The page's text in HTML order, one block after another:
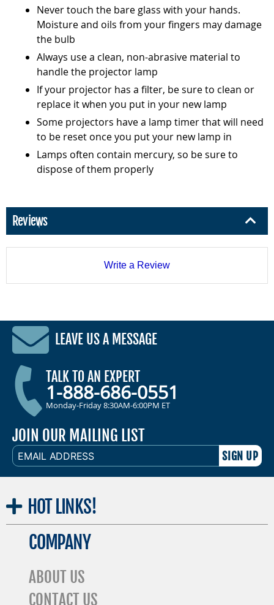
Never touch the bare glass with your hands.
Moisture and oils from your fingers may damage
the bulb
Always use a clean, non-abrasive material to
handle the projector lamp
If your projector has a filter, be sure to clean or
replace it when you put in your new lamp
Some projectors have a lamp timer that will need
to be reset once you put your new lamp in
Lamps often contain mercury, so be sure to
dispose of them properly
Reviews
Write a Review
LEAVE US A MESSAGE
TALK TO AN EXPERT
1-888-686-0551
Monday-Friday 8:30AM-6:00PM ET
JOIN OUR MAILING LIST
EMAIL
ADDRESS
HOT LINKS!
COMPANY
ABOUT US
CONTACT US